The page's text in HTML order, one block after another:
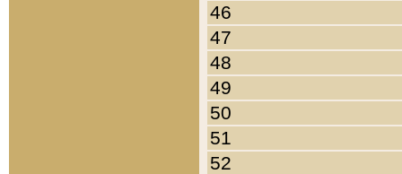
46
47
48
49
50
51
52